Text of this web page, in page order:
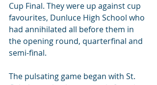
Cup Final. They were up against cup
favourites, Dunluce High School who
had annihilated all before them in
the opening round, quarterfinal and
semi-final.
The pulsating game began with St.